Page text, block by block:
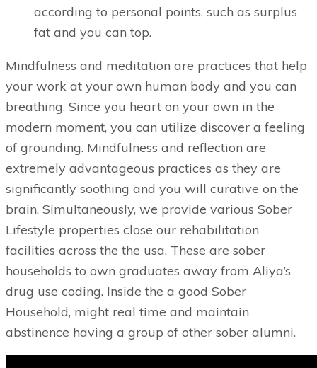
according to personal points, such as surplus
fat and you can top.
Mindfulness and meditation are practices that help
your work at your own human body and you can
breathing. Since you heart on your own in the
modern moment, you can utilize discover a feeling
of grounding. Mindfulness and reflection are
extremely advantageous practices as they are
significantly soothing and you will curative on the
brain. Simultaneously, we provide various Sober
Lifestyle properties close our rehabilitation
facilities across the the usa. These are sober
households to own graduates away from Aliya’s
drug use coding. Inside the a good Sober
Household, might real time and maintain
abstinence having a group of other sober alumni.